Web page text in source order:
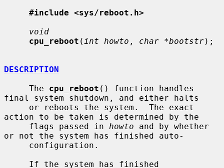
#include <sys/reboot.h>
void
cpu_reboot ( int howto , char *bootstr);
DESCRIPTION
     The
cpu_reboot () function handles
final system shutdown, and either halts
action to be taken is determined by the
     flags passed in
howto and by whether
or not the system has finished auto-